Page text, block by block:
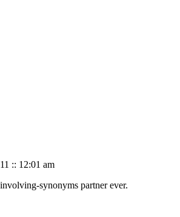
:: 12:01 am
synonyms partner ever.